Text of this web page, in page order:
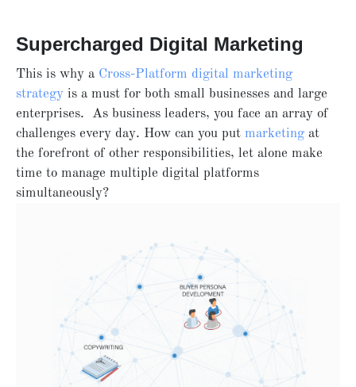
Supercharged Digital Marketing
This is why a Cross-Platform digital marketing
strategy is a must for both small businesses and large
enterprises. As business leaders, you face an array of
challenges every day. How can you put marketing at
the forefront of other responsibilities, let alone make
time to manage multiple digital platforms
simultaneously?